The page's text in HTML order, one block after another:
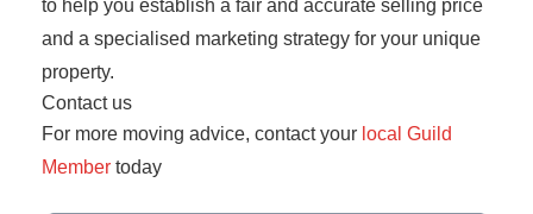
to help you establish a fair and accurate selling price
and a specialised marketing strategy for your unique
property.
Contact us
For more moving advice, contact your local Guild
Member today